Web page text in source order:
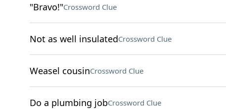
"Bravo!"Crossword Clue
Not as well insulatedCrossword Clue
Weasel cousinCrossword Clue
Do a plumbing jobCrossword Clue